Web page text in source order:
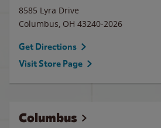
8585 Lyra Drive
Columbus, OH 43240-2026
Get Directions
Visit Store Page
Columbus